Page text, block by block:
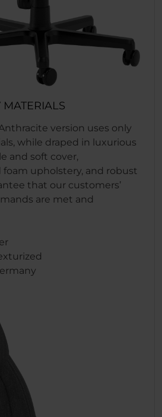
version uses only
while draped in luxurious
and soft cover,
upholstery, and robust
that our customers’
are met and